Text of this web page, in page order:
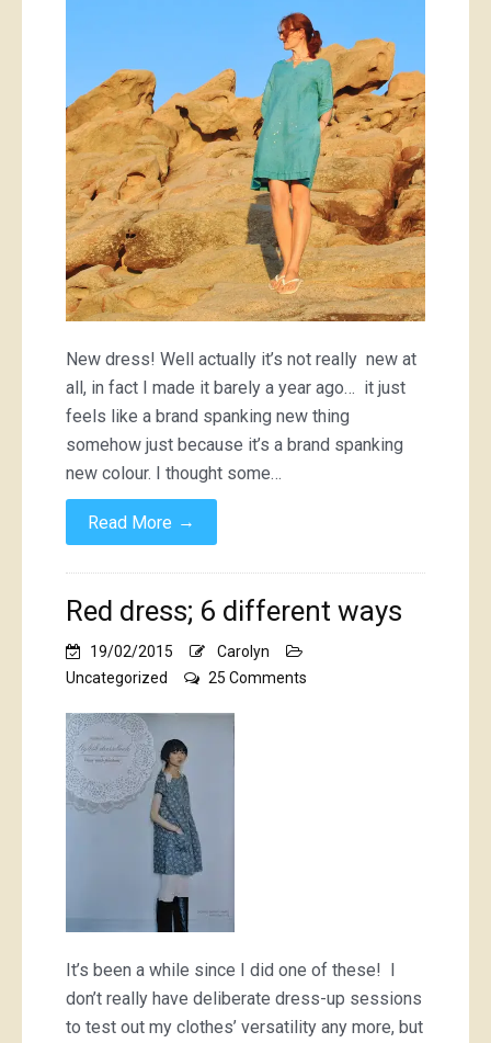
New dress! Well actually it’s not really new at
all, in fact I made it barely a year ago… it just
feels like a brand spanking new thing
somehow just because it’s a brand spanking
new colour. I thought some…
Read More →
Red dress; 6 different ways
19/02/2015
Carolyn
Uncategorized
25 Comments
It’s been a while since I did one of these! I
don’t really have deliberate dress-up sessions
to test out my clothes’ versatility any more, but